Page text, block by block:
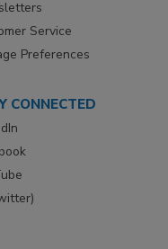
Service
Preferences
CONNECTED